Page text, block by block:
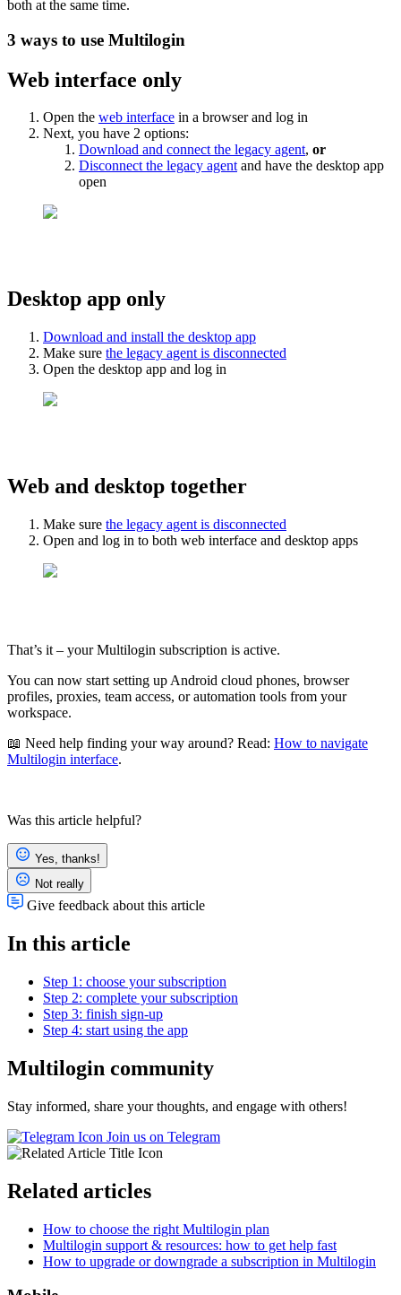
both at the same time.
3 ways to use Multilogin
Web interface only
Open the web interface in a browser and log in
Next, you have 2 options:
Download and connect the legacy agent, or
Disconnect the legacy agentand have the desktop app
open
Desktop app only
Download and install the desktop app
Make sure the legacy agent is disconnected
Open the desktop app and log in
Web and desktop together
Make sure the legacy agent is disconnected
Open and log in to both web interface and desktop apps
That’s it – your Multilogin subscription is active.
You can now start setting up Android cloud phones, browser
profiles, proxies, team access, or automation tools from your
workspace.
📖 Need help finding your way around? Read: How to navigate
Multilogin interface.
Was this article helpful?
Yes, thanks!
Not really
Give feedback about this article
In this article
Step 1: choose your subscription
Step 2: complete your subscription
Step 3: finish sign-up
Step 4: start using the app
Multilogin community
Stay informed, share your thoughts, and engage with others!
Join us on Telegram
Related articles
How to choose the right Multilogin plan
Multilogin support & resources: how to get help fast
How to upgrade or downgrade a subscription in Multilogin